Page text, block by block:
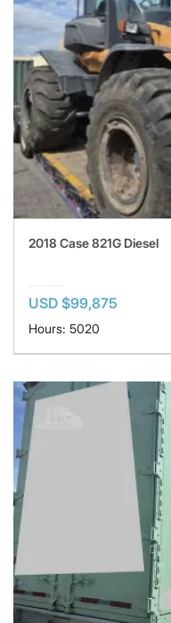
2018 Case 821G Diesel
USD $99,875
Hours: 5020